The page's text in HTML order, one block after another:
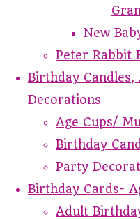
New
Peter Rabbit
Birthday
Decorations
Age Cups/
Birthday
Party
Birthday Cards-
Adult